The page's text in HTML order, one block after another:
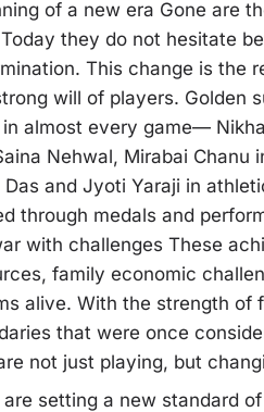
of a new era Gone are
they do not hesitate
This change is the
will of players. Golden
in almost every game—
Nehwal, Mirabai Chanu
Das and Jyoti Yaraji in
through medals and
with challenges These
family economic
alive. With the strength of
that were once
not just playing, but
setting a new standard